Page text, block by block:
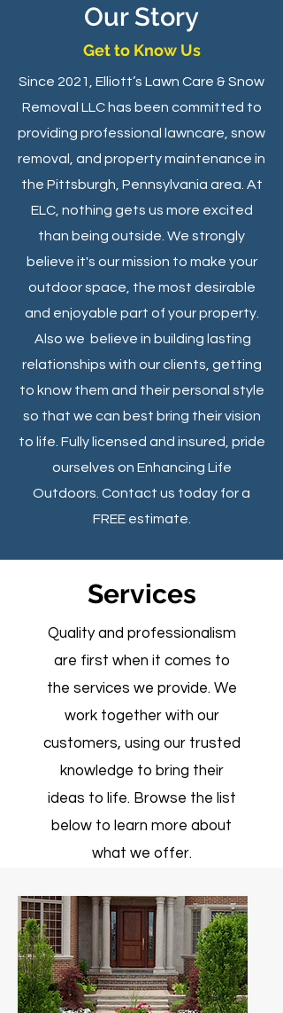
Our Story
Get to Know Us
Since 2021, Elliott’s Lawn Care & Snow
Removal LLC has been committed to
providing professional lawncare, snow
removal, and property maintenance in
the Pittsburgh, Pennsylvania area. At
ELC, nothing gets us more excited
than being outside. We strongly
believe it's our mission to make your
outdoor space, the most desirable
and enjoyable part of your property.
Also we believe in building lasting
relationships with our clients, getting
to know them and their personal style
so that we can best bring their vision
to life. Fully licensed and insured, pride
ourselves on Enhancing Life
Outdoors. Contact us today for a
FREE estimate.
Services
Quality and professionalism
are first when it comes to
the services we provide. We
work together with our
customers, using our trusted
knowledge to bring their
ideas to life. Browse the list
below to learn more about
what we offer.